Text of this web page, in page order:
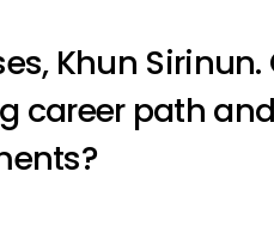
Khun Sirinun.
career path